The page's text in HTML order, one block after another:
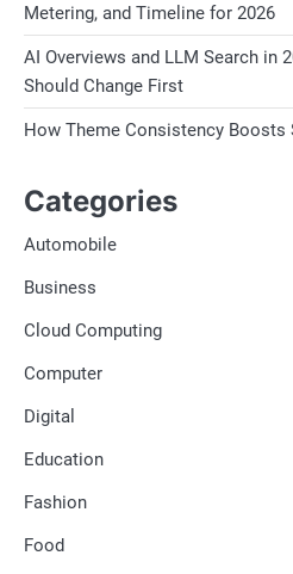
Metering, and Timeline for 2026
AI Overviews and LLM Search in
Should Change First
How Theme Consistency Boosts
Categories
Automobile
Business
Cloud Computing
Computer
Digital
Education
Fashion
Food